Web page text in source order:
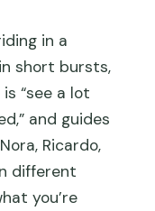
in a
short bursts,
“see a lot
and guides
Ricardo,
different
you’re